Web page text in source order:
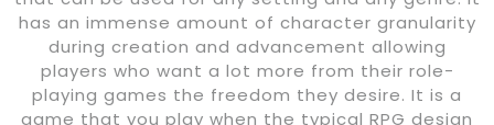
has an immense amount of character granularity
during creation and advancement allowing
players who want a lot more from their role-
playing games the freedom they desire. It is a
game that you play when the typical RPG design